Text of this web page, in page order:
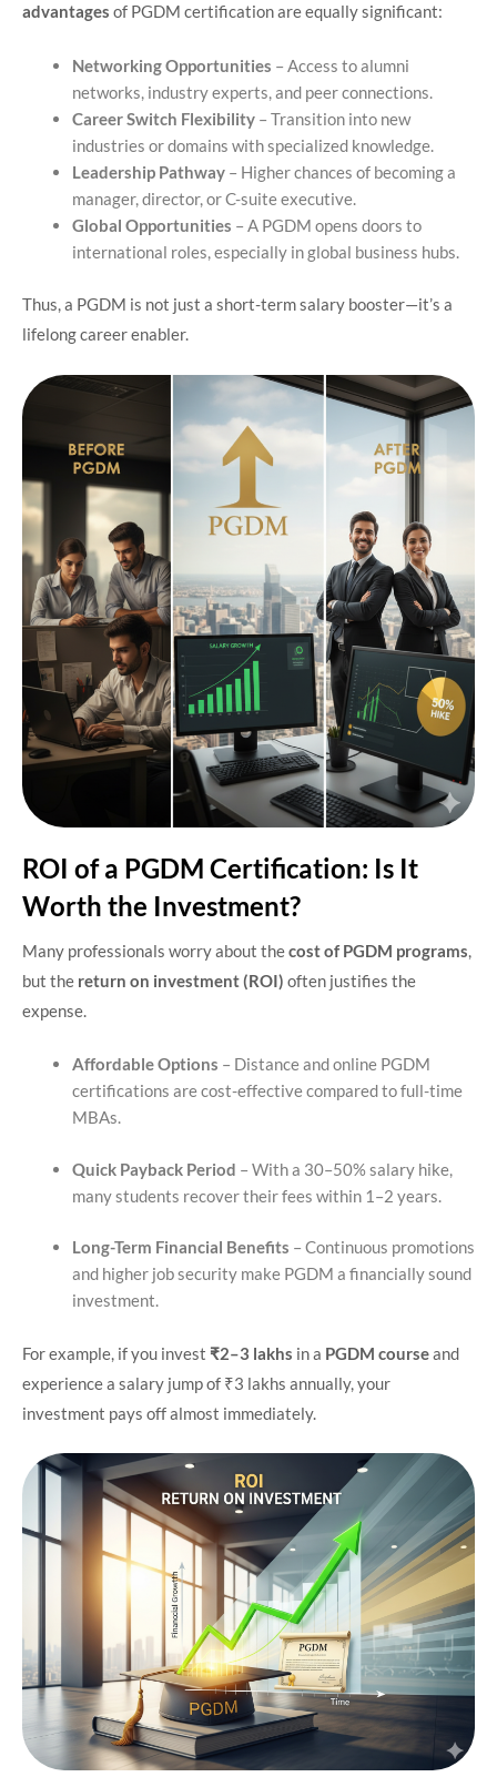
advantages of PGDM certification are equally significant:
Networking Opportunities – Access to alumni
networks, industry experts, and peer connections.
Career Switch Flexibility – Transition into new
industries or domains with specialized knowledge.
Leadership Pathway – Higher chances of becoming a
manager, director, or C-suite executive.
Global Opportunities – A PGDM opens doors to
international roles, especially in global business hubs.
Thus, a PGDM is not just a short-term salary booster—it’s a
lifelong career enabler.
ROI of a PGDM Certification: Is It
Worth the Investment?
Many professionals worry about thecost of PGDM programs
but the return on investment (ROI) often justifies the
expense.
Affordable Options – Distance and online PGDM
certifications are cost-effective compared to full-time
MBAs.
Quick Payback Period – With a 30–50% salary hike,
many students recover their fees within 1–2 years.
Long-Term Financial Benefits – Continuous promotions
and higher job security make PGDM a financially sound
investment.
For example, if you invest ₹2–3 lakhs in a PGDM courseand
experience a salary jump of ₹3 lakhs annually, your
investment pays off almost immediately.